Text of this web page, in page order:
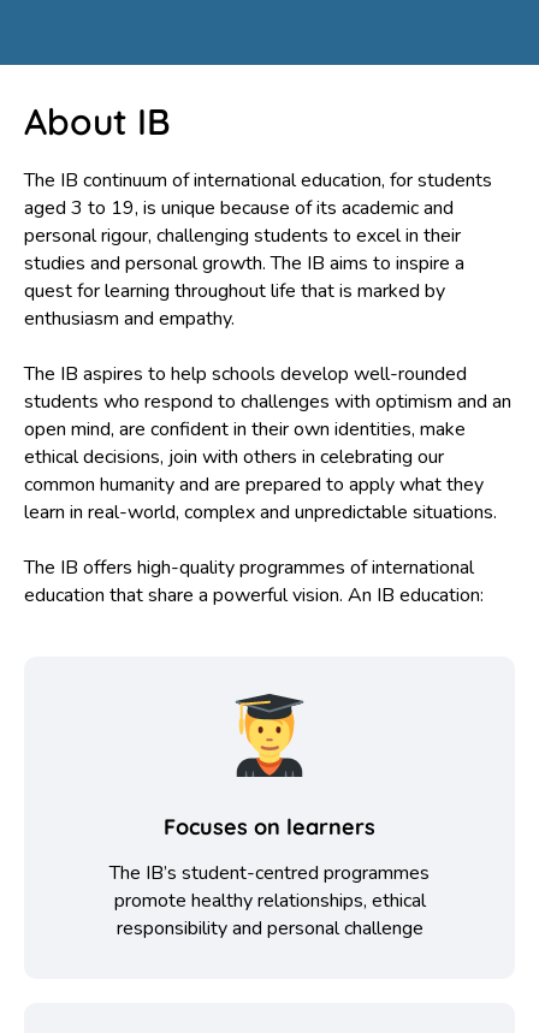
About IB
The IB continuum of international education, for students
aged 3 to 19, is unique because of its academic and
personal rigour, challenging students to excel in their
studies and personal growth. The IB aims to inspire a
quest for learning throughout life that is marked by
enthusiasm and empathy.
The IB aspires to help schools develop well-rounded
students who respond to challenges with optimism and an
open mind, are confident in their own identities, make
ethical decisions, join with others in celebrating our
common humanity and are prepared to apply what they
learn in real-world, complex and unpredictable situations.
The IB offers high-quality programmes of international
education that share a powerful vision. An IB education:
Focuses on learners
The IB’s student-centred programmes
promote healthy relationships, ethical
responsibility and personal challenge